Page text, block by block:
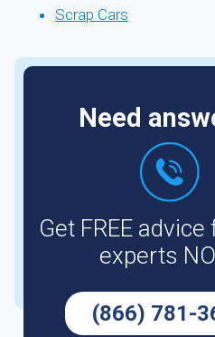
Scrap Cars
Need
Get FREE
experts
(866) 781-